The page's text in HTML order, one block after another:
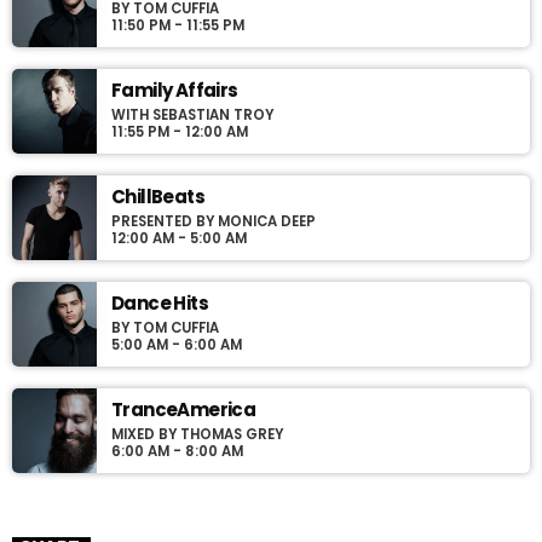
Podcasts, Articles and Charts by simply choosing a category.
Curabitur id lacus felis. Sed justo mauris, auctor eget tellus nec,
justo. Aliquam semper faucibus odio id varius. Suspendisse
varius laoreet sodales.
BY TOM CUFFIA
11:50 PM - 11:55 PM
Family Affairs
WITH SEBASTIAN TROY
11:55 PM - 12:00 AM
ChillBeats
PRESENTED BY MONICA DEEP
12:00 AM - 5:00 AM
Dance Hits
BY TOM CUFFIA
5:00 AM - 6:00 AM
TranceAmerica
MIXED BY THOMAS GREY
6:00 AM - 8:00 AM